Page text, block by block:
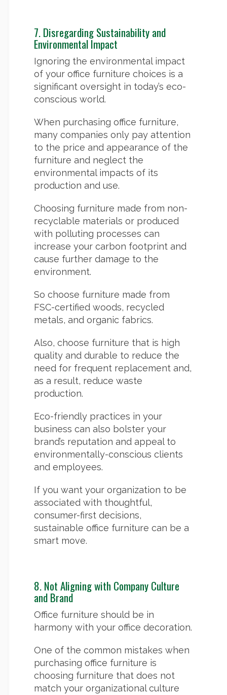
7. Disregarding Sustainability and
Environmental Impact
Ignoring the environmental impact
of your office furniture choices is a
significant oversight in today’s eco-
conscious world.
When purchasing office furniture,
many companies only pay attention
to the price and appearance of the
furniture and neglect the
environmental impacts of its
production and use.
Choosing furniture made from non-
recyclable materials or produced
with polluting processes can
increase your carbon footprint and
cause further damage to the
environment.
So choose furniture made from
FSC-certified woods, recycled
metals, and organic fabrics.
Also, choose furniture that is high
quality and durable to reduce the
need for frequent replacement and,
as a result, reduce waste
production.
Eco-friendly practices in your
business can also bolster your
brand’s reputation and appeal to
environmentally-conscious clients
and employees.
If you want your organization to be
associated with thoughtful,
consumer-first decisions,
sustainable office furniture can be a
smart move.
8. Not Aligning with Company Culture
and Brand
Office furniture should be in
harmony with your office decoration.
One of the common mistakes when
purchasing office furniture is
choosing furniture that does not
match your organizational culture